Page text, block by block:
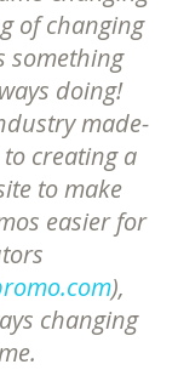
of changing
something
doing!
made-
creating a
to make
easier for
),
changing